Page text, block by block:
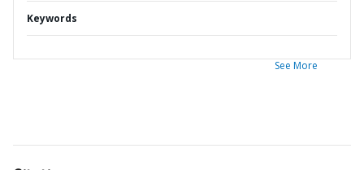
Keywords
See More